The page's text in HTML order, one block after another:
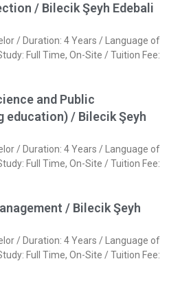
/ Bilecik Şeyh Edebali
/ Duration: 4 Years / Language of
Full Time, On-Site / Tuition Fee:
and Public
/ Bilecik Şeyh
/ Duration: 4 Years / Language of
Full Time, On-Site / Tuition Fee:
/ Bilecik Şeyh
/ Duration: 4 Years / Language of
Full Time, On-Site / Tuition Fee: